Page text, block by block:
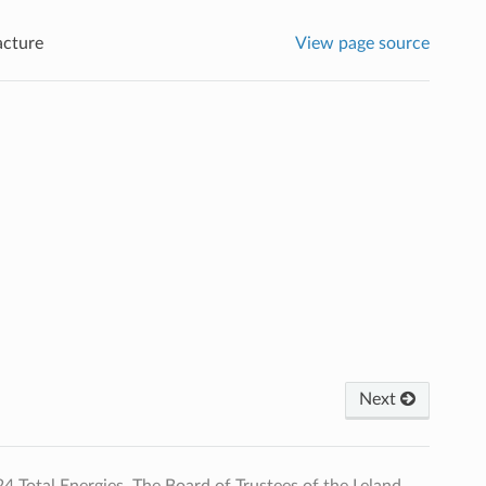
View page source
Next